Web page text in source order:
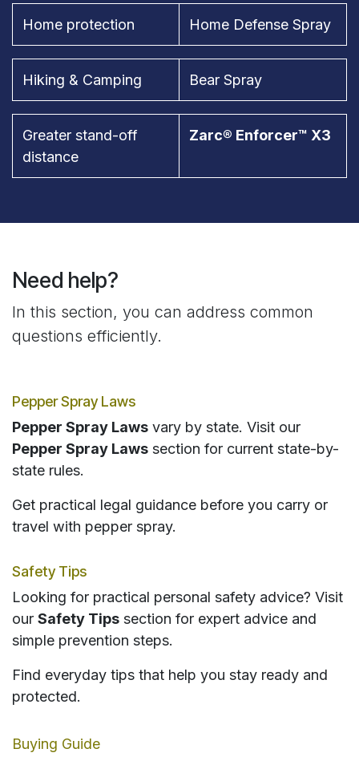
Home protection Home Defense Spray
Hiking & Camping Bear Spray
Greater stand-off
distance
Zarc® Enforcer™ X3
Need help?
In this section, you can address common
questions efficiently.
Pepper Spray Laws
Pepper Spray Laws vary by state. Visit our
Pepper Spray Laws section for current state-by-
state rules.
Get practical legal guidance before you carry or
travel with pepper spray.
Safety Tips
Looking for practical personal safety advice? Visit
our Safety Tips section for expert advice and
simple prevention steps.
Find everyday tips that help you stay ready and
protected.
Buying Guide